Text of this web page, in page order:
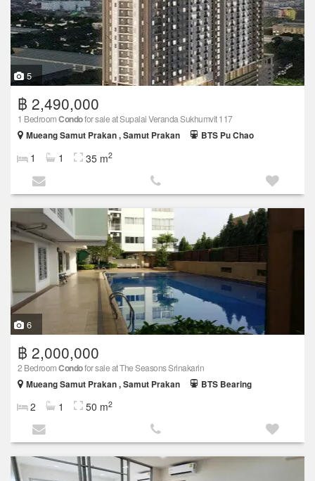
5
฿ 2,490,000
1 BedroomCondofor sale at Supalai Veranda Sukhumvit 117
Mueang Samut Prakan , Samut Prakan
BTS Pu Chao
1 1 35 m2
6
฿ 2,000,000
2 BedroomCondofor sale at The Seasons Srinakarin
Mueang Samut Prakan , Samut Prakan
BTS Bearing
2 1 50 m2